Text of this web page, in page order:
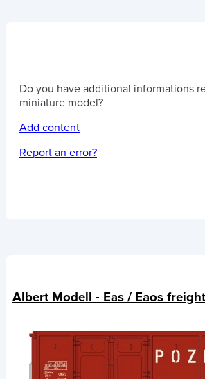
Do you have additional informations
miniature model?
Add content
Report an error?
Albert Modell - Eas / Eaos